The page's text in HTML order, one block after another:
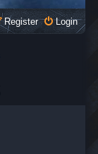
Login
Register